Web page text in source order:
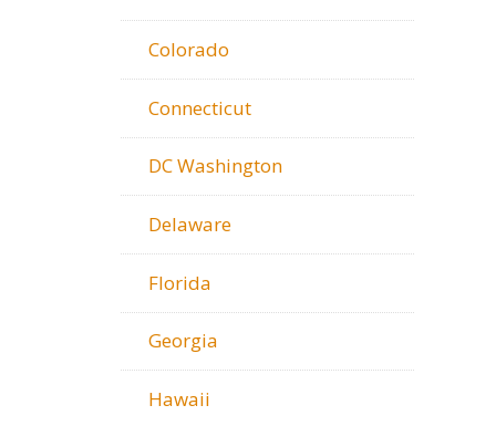
Colorado
Connecticut
DC Washington
Delaware
Florida
Georgia
Hawaii